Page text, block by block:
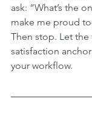
ask: “What’s the
make me proud
Then stop. Let
satisfaction
your workflow.